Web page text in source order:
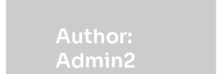
Author:
Admin2